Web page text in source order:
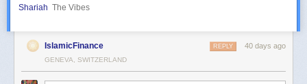
Shariah The Vibes
IslamicFinance 40 days ago
REPLY
GENEVA, SWITZERLAND